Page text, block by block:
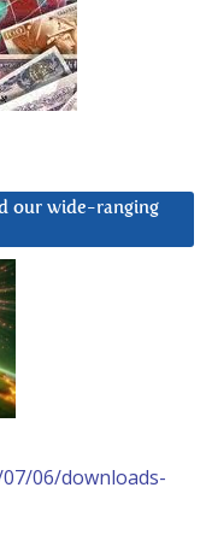
our wide-ranging
06/downloads-